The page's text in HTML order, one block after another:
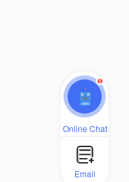
1
Online Chat
Email